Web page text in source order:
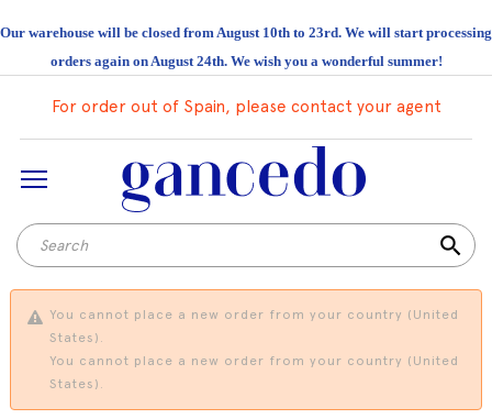
Our warehouse will be closed from August 10th to 23rd. We will start processing
orders again on August 24th. We wish you a wonderful summer!
For order out of Spain, please contact your agent
search
You cannot place a new order from your country (United
States).
You cannot place a new order from your country (United
States).